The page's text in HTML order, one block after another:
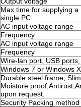
Max time for supplying a
single PC
AC input voltage range
Frequency
AC input voltage range
Frequency
Wire-lan port, USB
Windows 7 or Windows
Durable steel frame,
Moisture
upon request.
Security Packing